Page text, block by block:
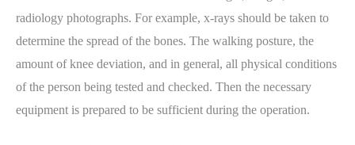
radiology photographs. For example, x-rays should be taken to
determine the spread of the bones. The walking posture, the
amount of knee deviation, and in general, all physical conditions
of the person being tested and checked. Then the necessary
equipment is prepared to be sufficient during the operation.